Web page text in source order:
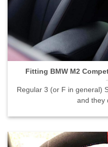
Fitting BMW M2
Fitting BMW M2
Regular 3 (or F in general)
and they